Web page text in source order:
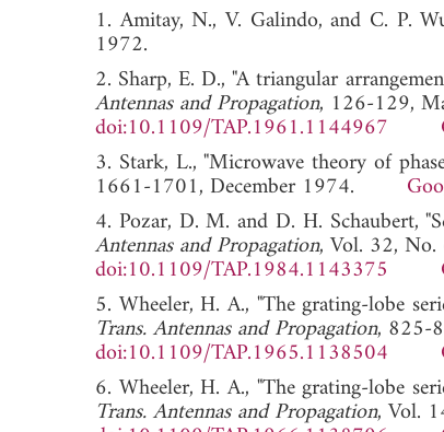
1. Amitay, N., V. Galindo, and C. P.
1972.
2. Sharp, E. D., "A triangular
Antennas and Propagation, 126-129,
doi:10.1109/TAP.1961.1144967
3. Stark, L., "Microwave theory of
1661-1701, December 1974.
4. Pozar, D. M. and D. H. Schaubert,
Antennas and Propagation, Vol. 32,
doi:10.1109/TAP.1984.1143375
5. Wheeler, H. A., "The grating-lobe
Trans. Antennas and Propagation, 825-
doi:10.1109/TAP.1965.1138504
6. Wheeler, H. A., "The grating-lobe
Trans. Antennas and Propagation, Vol.